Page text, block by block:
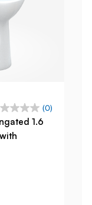
(0)
1.6